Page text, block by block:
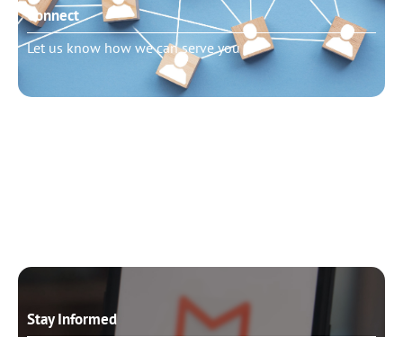
Connect
Let us know how we can serve you
Stay Informed